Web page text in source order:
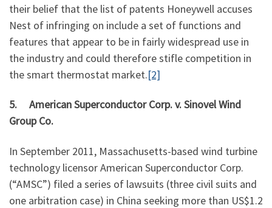
their belief that the list of patents Honeywell accuses
Nest of infringing on include a set of functions and
features that appear to be in fairly widespread use in
the industry and could therefore stifle competition in
the smart thermostat market.[2]
5. American Superconductor Corp. v. Sinovel Wind
Group Co.
In September 2011, Massachusetts-based wind turbine
technology licensor American Superconductor Corp.
(“AMSC”) filed a series of lawsuits (three civil suits and
one arbitration case) in China seeking more than US$1.2